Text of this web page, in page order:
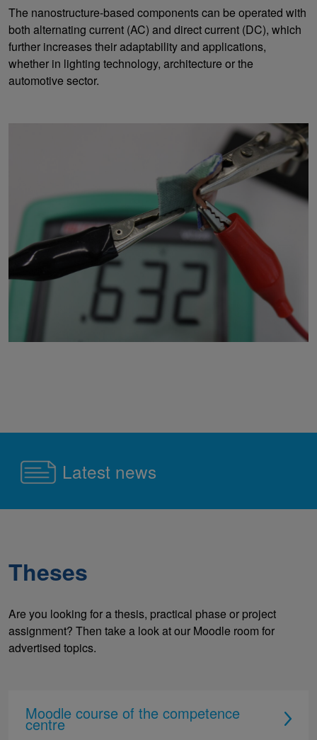
The nanostructure-based components can be operated with
both alternating current (AC) and direct current (DC), which
further increases their adaptability and applications,
whether in lighting technology, architecture or the
automotive sector.
Latest news
Theses
Are you looking for a thesis, practical phase or project
assignment? Then take a look at our Moodle room for
advertised topics.
Moodle course of the competence
centre